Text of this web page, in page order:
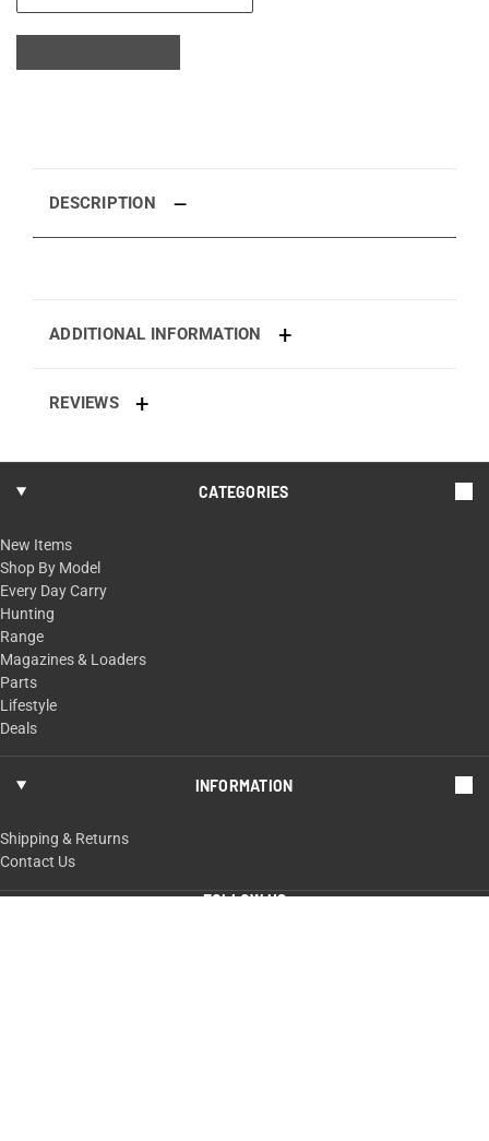
DESCRIPTION
ADDITIONAL INFORMATION
REVIEWS
CATEGORIES
New Items
Shop By Model
Every Day Carry
Hunting
Range
Magazines & Loaders
Parts
Lifestyle
Deals
INFORMATION
Shipping & Returns
Contact Us
FOLLOW US